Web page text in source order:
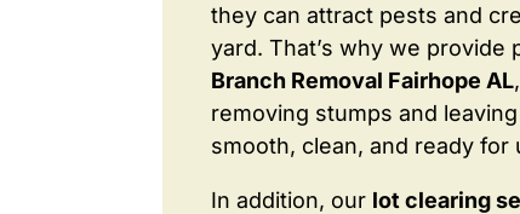
they can attract pests and
yard. That’s why we provide
Branch Removal Fairhope AL
removing stumps and
smooth, clean, and ready for
In addition, our lot clearing